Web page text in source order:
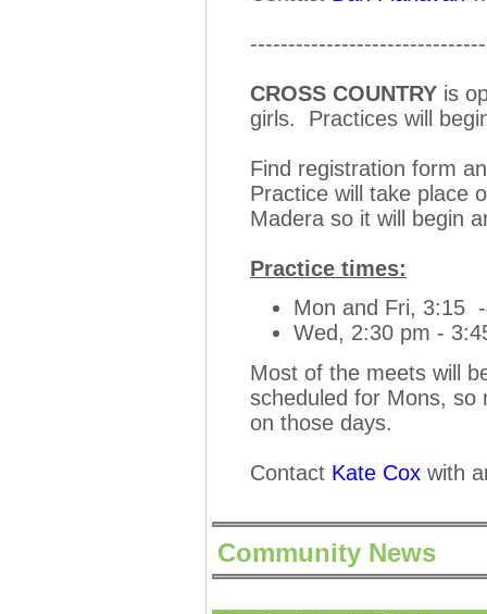
CROSS COUNTRY is
girls. Practices will
Find registration form
Practice will take place
Madera so it will begin
Practice times:
Mon and Fri, 3:15
Wed, 2:30 pm -
Most of the meets will
scheduled for Mons, so
on those days.
Contact Kate Cox with
Community News